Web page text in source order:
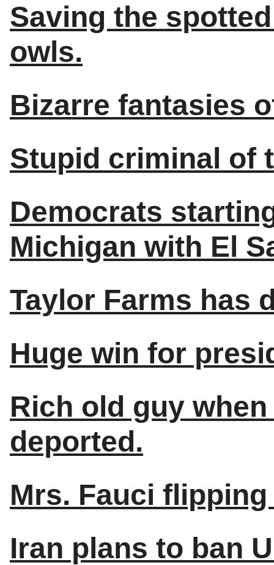
Saving the
owls.
Bizarre fantasies
Stupid criminal of
Democrats
Michigan with El
Taylor Farms has
Huge win for
Rich old guy
deported.
Mrs. Fauci
Iran plans to ban